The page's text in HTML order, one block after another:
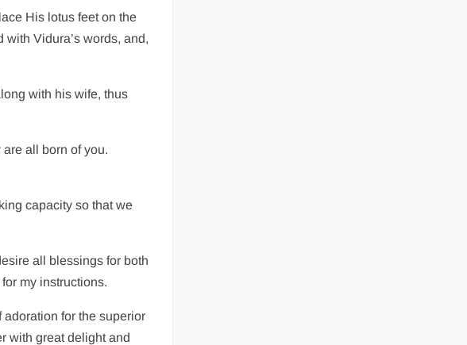
His lotus feet on the
Vidura’s words, and,
with his wife, thus
all born of you.
capacity so that we
all blessings for both
my instructions.
for the superior
with great delight and